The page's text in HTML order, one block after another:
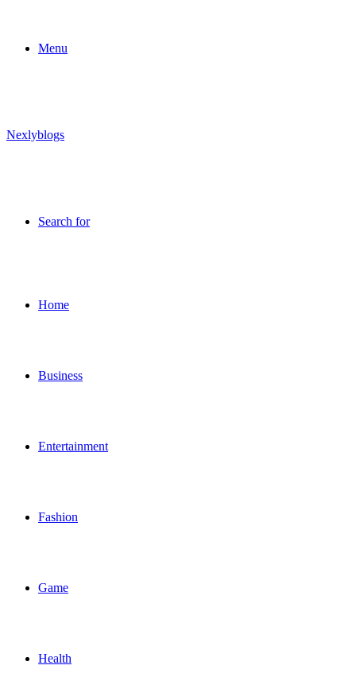
Menu
Nexlyblogs
Search for
Home
Business
Entertainment
Fashion
Game
Health